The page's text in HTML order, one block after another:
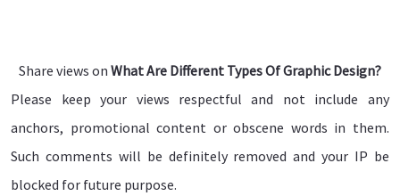
Share views on What Are Different Types Of Graphic Design?
Please keep your views respectful and not include any
anchors, promotional content or obscene words in them.
Such comments will be definitely removed and your IP be
blocked for future purpose.